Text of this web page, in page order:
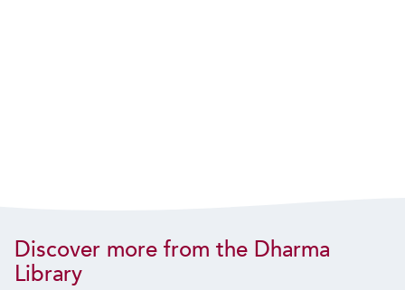
Discover more from the Dharma
Library